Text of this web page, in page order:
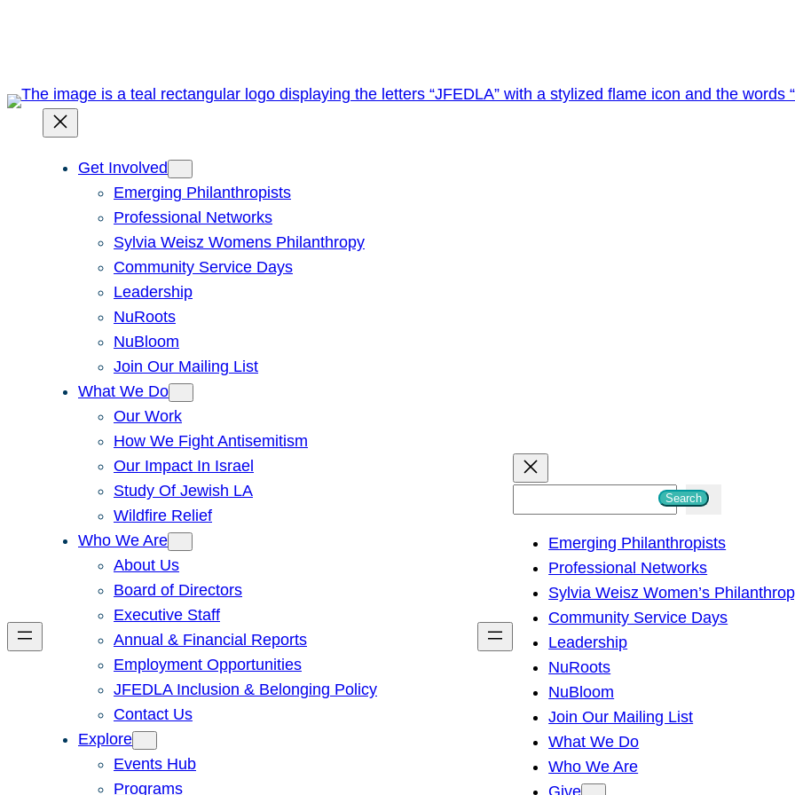
Get Involved
Emerging Philanthropists
Professional Networks
Sylvia Weisz Womens Philanthropy
Community Service Days
Leadership
NuRoots
NuBloom
Join Our Mailing List
What We Do
Our Work
How We Fight Antisemitism
Our Impact In Israel
Study Of Jewish LA
Wildfire Relief
Who We Are
About Us
Board of Directors
Executive Staff
Annual & Financial Reports
Employment Opportunities
JFEDLA Inclusion & Belonging Policy
Contact Us
Explore
Events Hub
Programs
h
Search
Emerging Philanthropists
Professional Networks
Sylvia Weisz Women’s
Community Service Days
Leadership
NuRoots
NuBloom
Join Our Mailing List
What We Do
Who We Are
Give